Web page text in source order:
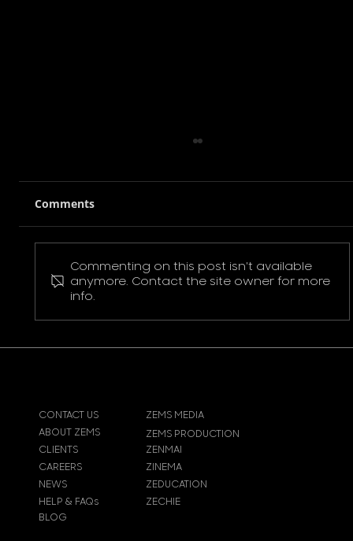
Pokemon Pikachu T-Shirt
Comments
Commenting on this post isn't available
anymore. Contact the site owner for more
info.
CONTACT US
ABOUT ZEMS
ZEMS MEDIA
CLIENTS
CAREERS
ZEMS PRODUCTION
ZENMAI
NEWS ZEDUCATION
ZINEMA
HELP & FAQs
BLOG
ZECHIE